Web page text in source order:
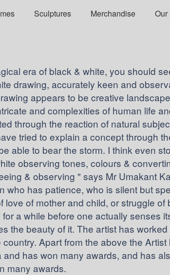
Sculptures Merchandise Our
era of black & white, you should
drawing, accurately keen and
appears to be creative
and complexities of human life
through the reaction of natural
tried to explain a concept through
able to bear the storm. I think even
observing tones, colours &
& observing " says Mr Umakant
who has patience, who is silent but
love of mother and child, or struggle
a while before one actually senses
the beauty of it. The artist has
Apart from the above the
has won many awards, and has
many awards.